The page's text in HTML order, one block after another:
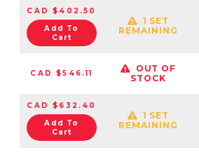
CAD $402.50
Add To
Cart
1 SET
REMAINING
CAD $546.11
OUT OF
STOCK
CAD $632.40
Add To
Cart
1 SET
REMAINING